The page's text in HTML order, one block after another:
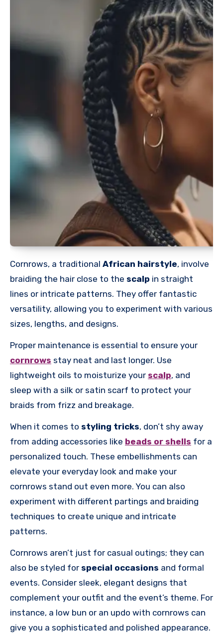
Cornrows, a traditional African hairstyle, involve
braiding the hair close to the scalp in straight
lines or intricate patterns. They offer fantastic
versatility, allowing you to experiment with various
sizes, lengths, and designs.
Proper maintenance is essential to ensure your
cornrows stay neat and last longer. Use
lightweight oils to moisturize your scalp, and
sleep with a silk or satin scarf to protect your
braids from frizz and breakage.
When it comes to styling tricks, don’t shy away
from adding accessories like beads or shells for a
personalized touch. These embellishments can
elevate your everyday look and make your
cornrows stand out even more. You can also
experiment with different partings and braiding
techniques to create unique and intricate
patterns.
Cornrows aren’t just for casual outings; they can
also be styled for special occasions and formal
events. Consider sleek, elegant designs that
complement your outfit and the event’s theme. For
instance, a low bun or an updo with cornrows can
give you a sophisticated and polished appearance.